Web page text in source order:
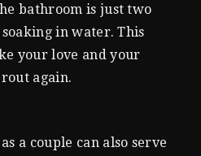
bathroom is just two
in water. This
your love and your
again.
a couple can also serve